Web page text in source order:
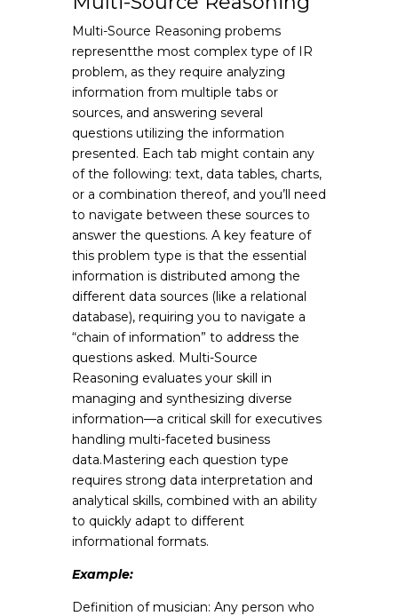
Multi-Source Reasoning probems
representthe most complex type of IR
problem, as they require analyzing
information from multiple tabs or
sources, and answering several
questions utilizing the information
presented. Each tab might contain any
of the following: text, data tables, charts,
or a combination thereof, and you’ll need
to navigate between these sources to
answer the questions. A key feature of
this problem type is that the essential
information is distributed among the
different data sources (like a relational
database), requiring you to navigate a
“chain of information” to address the
questions asked. Multi-Source
Reasoning evaluates your skill in
managing and synthesizing diverse
information—a critical skill for executives
handling multi-faceted business
data.Mastering each question type
requires strong data interpretation and
analytical skills, combined with an ability
to quickly adapt to different
informational formats.
Example:
Definition of musician: Any person who